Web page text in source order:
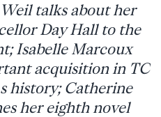
talks about her
Day Hall to the
Isabelle Marcoux
acquisition in TC
history; Catherine
her eighth novel